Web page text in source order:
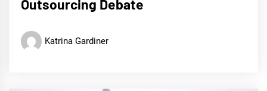
Outsourcing Debate
Katrina Gardiner